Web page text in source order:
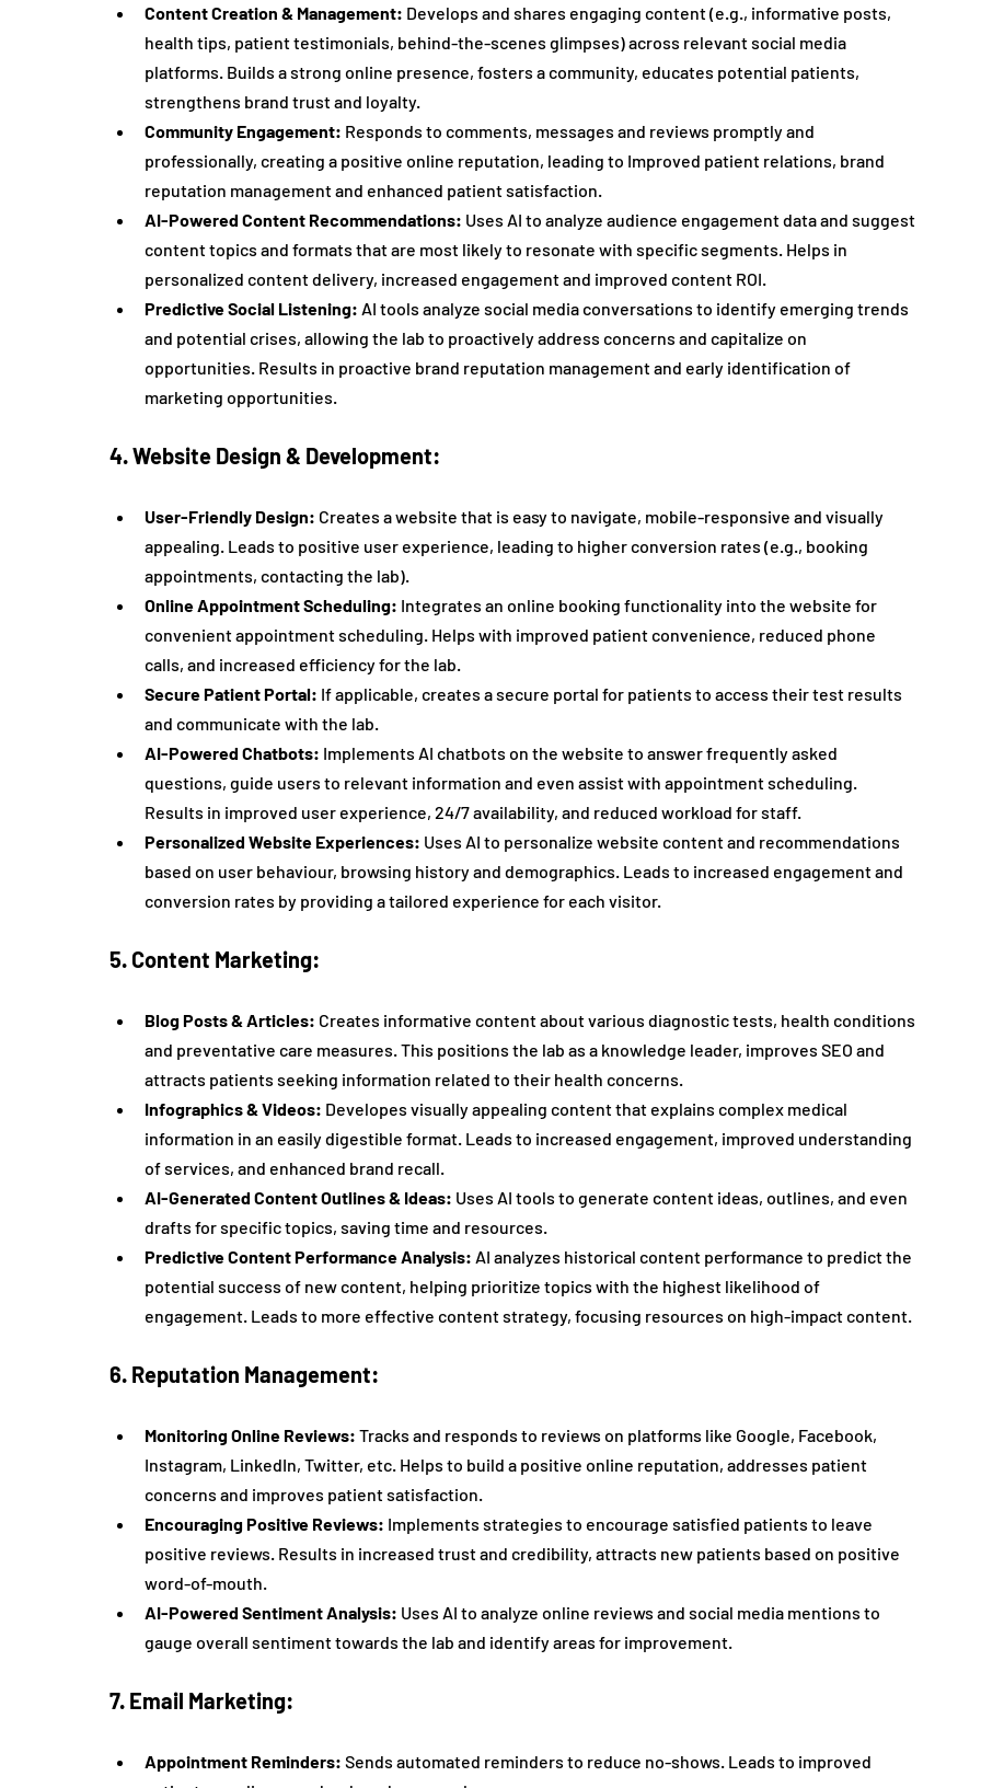
Content Creation & Management: Develops and shares engaging content (e.g., informative posts,
health tips, patient testimonials, behind-the-scenes glimpses) across relevant social media
platforms. Builds a strong online presence, fosters a community, educates potential patients,
strengthens brand trust and loyalty.
Community Engagement: Responds to comments, messages and reviews promptly and
professionally, creating a positive online reputation, leading to Improved patient relations, brand
reputation management and enhanced patient satisfaction.
AI-Powered Content Recommendations: Uses AI to analyze audience engagement data and suggest
content topics and formats that are most likely to resonate with specific segments. Helps in
personalized content delivery, increased engagement and improved content ROI.
Predictive Social Listening: AI tools analyze social media conversations to identify emerging trends
and potential crises, allowing the lab to proactively address concerns and capitalize on
opportunities. Results in proactive brand reputation management and early identification of
marketing opportunities.
4. Website Design & Development:
User-Friendly Design: Creates a website that is easy to navigate, mobile-responsive and visually
appealing. Leads to positive user experience, leading to higher conversion rates (e.g., booking
appointments, contacting the lab).
Online Appointment Scheduling: Integrates an online booking functionality into the website for
convenient appointment scheduling. Helps with improved patient convenience, reduced phone
calls, and increased efficiency for the lab.
Secure Patient Portal: If applicable, creates a secure portal for patients to access their test results
and communicate with the lab.
AI-Powered Chatbots: Implements AI chatbots on the website to answer frequently asked
questions, guide users to relevant information and even assist with appointment scheduling.
Results in improved user experience, 24/7 availability, and reduced workload for staff.
Personalized Website Experiences: Uses AI to personalize website content and recommendations
based on user behaviour, browsing history and demographics. Leads to increased engagement and
conversion rates by providing a tailored experience for each visitor.
5. Content Marketing:
Blog Posts & Articles: Creates informative content about various diagnostic tests, health conditions
and preventative care measures. This positions the lab as a knowledge leader, improves SEO and
attracts patients seeking information related to their health concerns.
Infographics & Videos: Developes visually appealing content that explains complex medical
information in an easily digestible format. Leads to increased engagement, improved understanding
of services, and enhanced brand recall.
AI-Generated Content Outlines & Ideas: Uses AI tools to generate content ideas, outlines, and even
drafts for specific topics, saving time and resources.
Predictive Content Performance Analysis: AI analyzes historical content performance to predict the
potential success of new content, helping prioritize topics with the highest likelihood of
engagement. Leads to more effective content strategy, focusing resources on high-impact content.
6. Reputation Management:
Monitoring Online Reviews: Tracks and responds to reviews on platforms like Google, Facebook,
Instagram, LinkedIn, Twitter, etc. Helps to build a positive online reputation, addresses patient
concerns and improves patient satisfaction.
Encouraging Positive Reviews: Implements strategies to encourage satisfied patients to leave
positive reviews. Results in increased trust and credibility, attracts new patients based on positive
word-of-mouth.
AI-Powered Sentiment Analysis: Uses AI to analyze online reviews and social media mentions to
gauge overall sentiment towards the lab and identify areas for improvement.
7. Email Marketing:
Appointment Reminders: Sends automated reminders to reduce no-shows. Leads to improved